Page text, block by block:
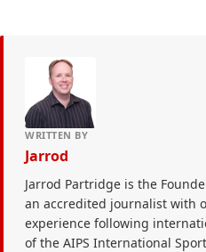
WRITTEN BY
Jarrod
Jarrod Partridge is the
an accredited journalist with
experience following
of the AIPS International